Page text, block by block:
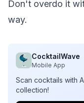
Don't overdo it
way.
CocktailWave
Mobile App
Scan cocktails with
collection!